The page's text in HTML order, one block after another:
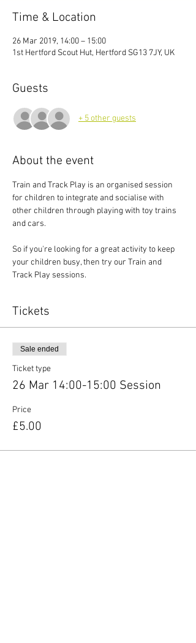
Time & Location
26 Mar 2019, 14:00 – 15:00
1st Hertford Scout Hut, Hertford SG13 7JY, UK
Guests
+ 5 other guests
About the event
Train and Track Play is an organised session
for children to integrate and socialise with
other children through playing with toy trains
and cars.
So if you're looking for a great activity to keep
your children busy, then try our Train and
Track Play sessions.
Tickets
Sale ended
Ticket type
26 Mar 14:00-15:00 Session
Price
£5.00